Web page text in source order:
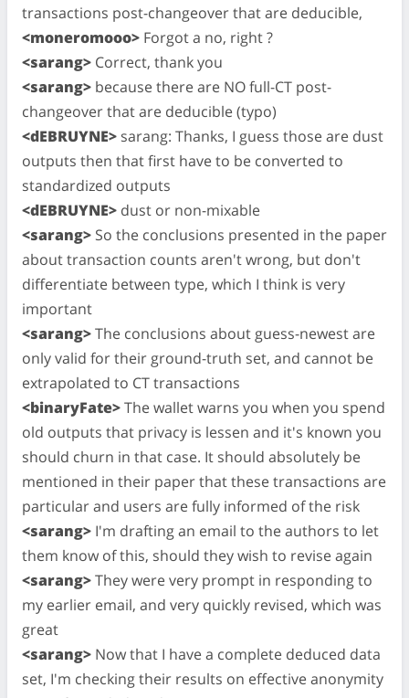
transactions post-changeover that are deducible,
<moneromooo> Forgot a no, right ?
<sarang> Correct, thank you
<sarang> because there are NO full-CT post-
changeover that are deducible (typo)
<dEBRUYNE> sarang: Thanks, I guess those are dust
outputs then that first have to be converted to
standardized outputs
<dEBRUYNE> dust or non-mixable
<sarang> So the conclusions presented in the paper
about transaction counts aren't wrong, but don't
differentiate between type, which I think is very
important
<sarang>The conclusions about guess-newest are
only valid for their ground-truth set, and cannot be
extrapolated to CT transactions
<binaryFate>The wallet warns you when you spend
old outputs that privacy is lessen and it's known you
should churn in that case. It should absolutely be
mentioned in their paper that these transactions are
particular and users are fully informed of the risk
<sarang> I'm drafting an email to the authors to let
them know of this, should they wish to revise again
<sarang>They were very prompt in responding to
my earlier email, and very quickly revised, which was
great
<sarang> Now that I have a complete deduced data
set, I'm checking their results on effective anonymity